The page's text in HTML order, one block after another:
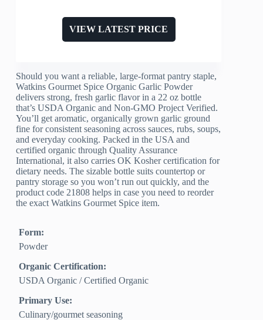
VIEW LATEST PRICE
Should you want a reliable, large-format pantry staple,
Watkins Gourmet Spice Organic Garlic Powder
delivers strong, fresh garlic flavor in a 22 oz bottle
that’s USDA Organic and Non-GMO Project Verified.
You’ll get aromatic, organically grown garlic ground
fine for consistent seasoning across sauces, rubs, soups,
and everyday cooking. Packed in the USA and
certified organic through Quality Assurance
International, it also carries OK Kosher certification for
dietary needs. The sizable bottle suits countertop or
pantry storage so you won’t run out quickly, and the
product code 21808 helps in case you need to reorder
the exact Watkins Gourmet Spice item.
Form:
Powder
Organic Certification:
USDA Organic / Certified Organic
Primary Use:
Culinary/gourmet seasoning